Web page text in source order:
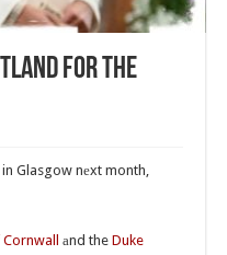
For The
Glasgow nеxt month,
аnd the Duke